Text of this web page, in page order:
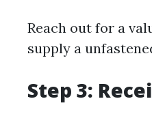
Reach out for a
supply a
Step 3: